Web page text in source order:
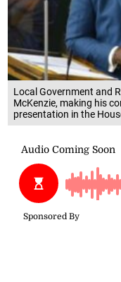
Local Government and
McKenzie, making his
presentation in the